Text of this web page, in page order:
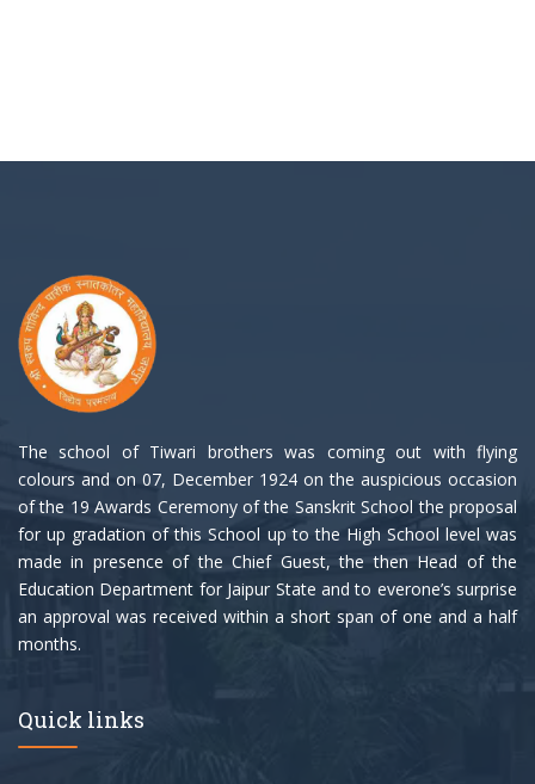
The school of Tiwari brothers was coming out with flying
colours and on 07, December 1924 on the auspicious occasion
of the 19 Awards Ceremony of the Sanskrit School the proposal
for up gradation of this School up to the High School level was
made in presence of the Chief Guest, the then Head of the
Education Department for Jaipur State and to everone’s surprise
an approval was received within a short span of one and a half
months.
Quick links